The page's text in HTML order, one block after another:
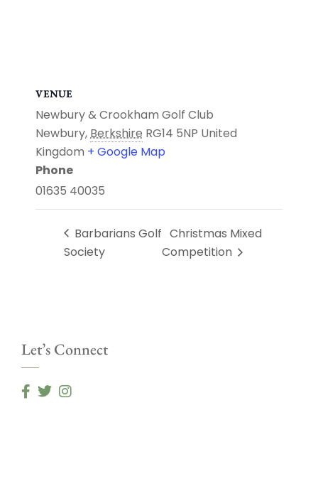
VENUE
Newbury & Crookham Golf Club
Newbury,Berkshire RG14 5NP United
Kingdom + Google Map
Phone
01635 40035
Barbarians Golf
Society
Christmas Mixed
Competition
Let’s Connect